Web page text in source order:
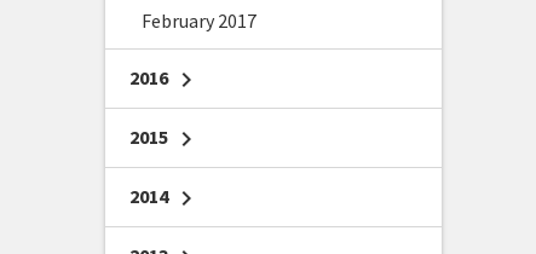
February 2017
2016 chevron_right
2015 chevron_right
2014 chevron_right